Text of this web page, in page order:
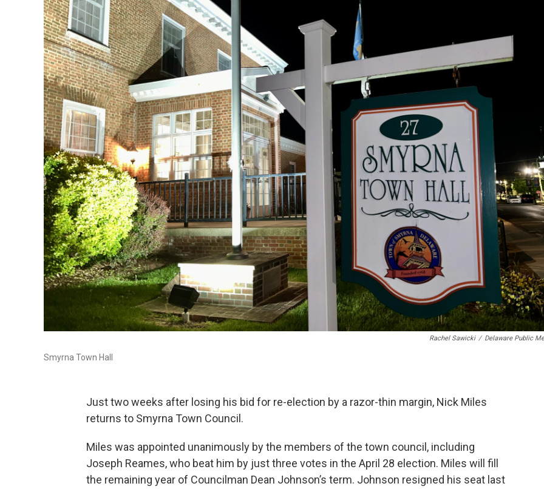
Rachel Sawicki / Delaware Public
Smyrna Town Hall
Just two weeks after losing his bid for re-election by a razor-thin margin, Nick Miles
returns to Smyrna Town Council.
Miles was appointed unanimously by the members of the town council, including
Joseph Reames, who beat him by just three votes in the April 28 election. Miles will fill
the remaining year of Councilman Dean Johnson’s term. Johnson resigned his seat last